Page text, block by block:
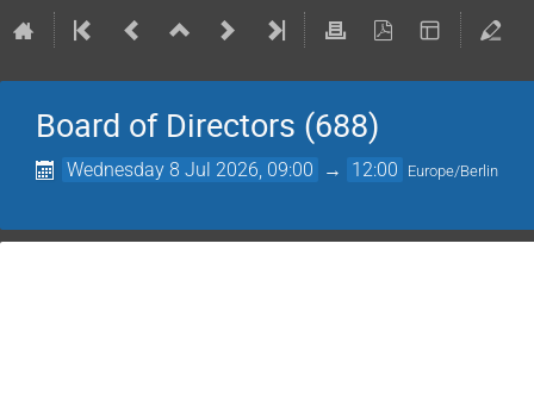
Board of Directors (688)
Wednesday 8 Jul 2026, 09:00 → 12:00 Europe/Berlin